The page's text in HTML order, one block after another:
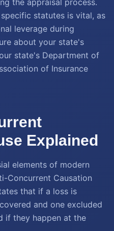
the appraisal process.
statutes is vital, as
leverage during
about your state's
state's Department of
of Insurance
Explained
elements of modern
Concurrent Causation
that if a loss is
and one excluded
if they happen at the